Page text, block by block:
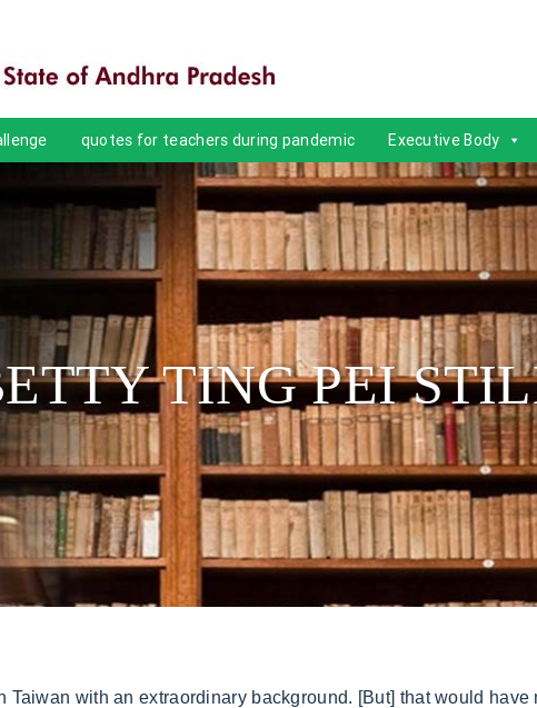
quotes for teachers during pandemic Executive Body
TING PEI
were physicians, and her mother was descended from warlords. "I sleep well every night. The doctors were not sure of what caused the cerebral edema: It is a condition when the excess fluid in the brain causes swelling and pain. "He was the first man I truly respected in my life and I really admired him. Cadwell herself told the Los Angeles Times in 1998 Lees death was caused by a brain swelling due to hypersensitivity caused by an ingredient found in Equagesic. The movie turned him into cultural icon, introduced the world to his Taoist philosophy, and opened the door to martial arts in the West. Join Burcu and Suckerforhappyendings on a pinkish journey to get to know MDLers' favourite Chinese Actresses! Many blamed Betty Ting Pei in Lee's death claimed that she had poisoned him. The Green Hornet was so popular in his homeland that it was known as The Kato Show, and soon Lee was getting leading man parts in Hong Kong pictures. Brandt said: 'He had a magnetism that was indescribable. The book concludes that Bruce probably died from heat stroke, or hyperthermia, because he had a previous such episode and it was 90 degrees with 84 per cent humidity on the day he died. He was one of the quickest martial artists alive. Brandon was just 8 when his father died, and for a while, he refused to have anything to do with martial arts. . One of the most popular theories says other martial artists were angry at Lee for teaching their secrets to Westerners, so they decided to bump him off. [2], In 1972, just after her six months in Switzerland, Ting first met Bruce Lee at the original Hyatt Regency Hong Kong (19692005) while he was with his wife Linda Emery and Raymond Chow, the owner of Golden Harvest. Bruce died at age 32 in 1973 - just a few weeks before the release of Enter the Dragon, the first big Western-produced kung fu film. She is quiet, calm and doesn't yak-yak-yak all the time'. The book, which claims to be the first authoritative biography of Bruce since his death, says that one thing he learned from McQueen was be in charge of everything on the set. 76 talking about this. After he was feeling better, Lee got an extensive checkup, but doctors weren't sure what had happened. Below we countdown to Betty Ting Pei . He experimented with his diet and downed raw hamburger meat smoothies for their protein. She felt he was suffocating her - always wanting to know where she was going and with whom,' the book states. According to the book, Bruce's younger brother Robert Lee said: 'As a bachelor, Bruce liked to have affairs with beautiful, flashy girls, but he married a quiet, sensitive girl who knew how to listen and would let him have his way'. Following the actor's death, a movie was made based on their affair called Bruce Lee and I. Bruce explained what he had done to his family by dropping his pants for them to see. Married with two children, Lee died in the Hong Kong apartment of Taiwanese actress Betty Ting Pei. All the while, Lee was a married man. He just turned me inside out. "[4] Having lost her friend and while being blamed and also receiving death threats by his fans for his death, Ting had schizophrenia.[5]. Former actress Betty Ting has opened up on speculation surrounding famed action star Bruce Lee's death in her home 40 years ago, in hope that people will respect him and not bother . Betty says she was 'with him all the time at the studio'; while actor Anderson Nelsson confirmed 'Bruce was engrossed with Betty'. When she met Bruce Lee, actress Betty Ting Pei was creating a name for herself in musicalssuch asThe Yellow Muffler and The Millionaire Chaseand in Japanese wuxia movies, such as The 14 Amazons and Apartment for Ladies. When Lee had the first stroke he came to hot and humid Hong Kong and similar might be the scenario on July 20, another heatstroke leading to his death. He was doing some dubbing in a Hong Kong studio booth when he suddenly keeled over and began shaking and vomiting all over the place. Matthew Polly may have an idea.